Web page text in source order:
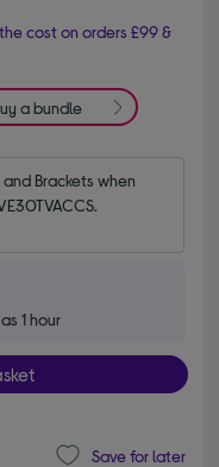
cost on orders £99 &
a bundle
Brackets when
1 hour
Save for later